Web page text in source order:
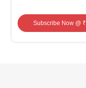
Subscribe Now@ ₹